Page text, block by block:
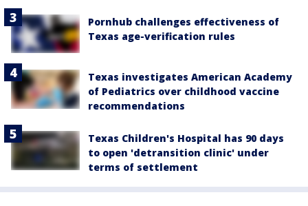
Pornhub challenges effectiveness of
Texas age-verification rules
Texas investigates American Academy
of Pediatrics over childhood vaccine
recommendations
Texas Children's Hospital has 90 days
to open 'detransition clinic' under
terms of settlement